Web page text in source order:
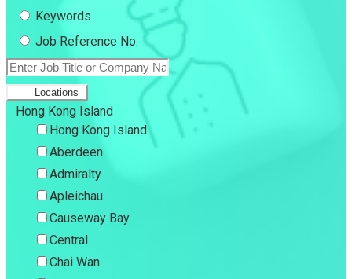
Keywords
Job Reference No.
Locations
Hong Kong Island
Hong Kong Island
Aberdeen
Admiralty
Apleichau
Causeway Bay
Central
Chai Wan